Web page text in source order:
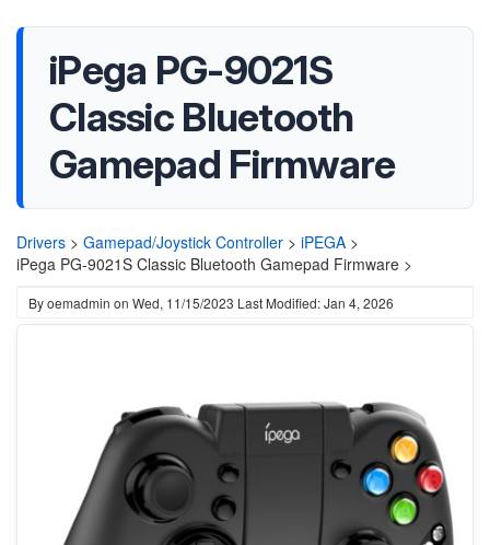
iPega PG-9021S
Classic Bluetooth
Gamepad Firmware
Drivers > Gamepad/Joystick Controller > iPEGA >
iPega PG-9021S Classic Bluetooth Gamepad Firmware >
Byoemadmin on Wed, 11/15/2023 Last Modified: Jan 4, 2026